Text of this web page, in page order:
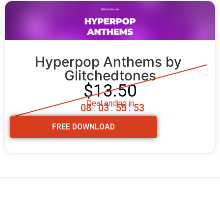
Hyperpop Anthems by
Glitchedtones
$13.50
Deal ending in
08 : 03 : 55 : 52
FREE DOWNLOAD